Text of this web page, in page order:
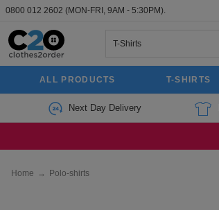
0800 012 2602 (MON-FRI, 9AM - 5:30PM).
ALL PRODUCTS T-SHIRTS
Next Day Delivery
Home → Polo-shirts